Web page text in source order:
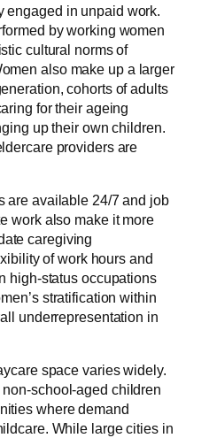
engaged in unpaid work.
by working women
cultural norms of
also make up a larger
cohorts of adults
for their ageing
up their own children.
providers are
are available 24/7 and job
work also make it more
caregiving
of work hours and
high-status occupations
stratification within
underrepresentation in
space varies widely.
school-aged children
where demand
While large cities in